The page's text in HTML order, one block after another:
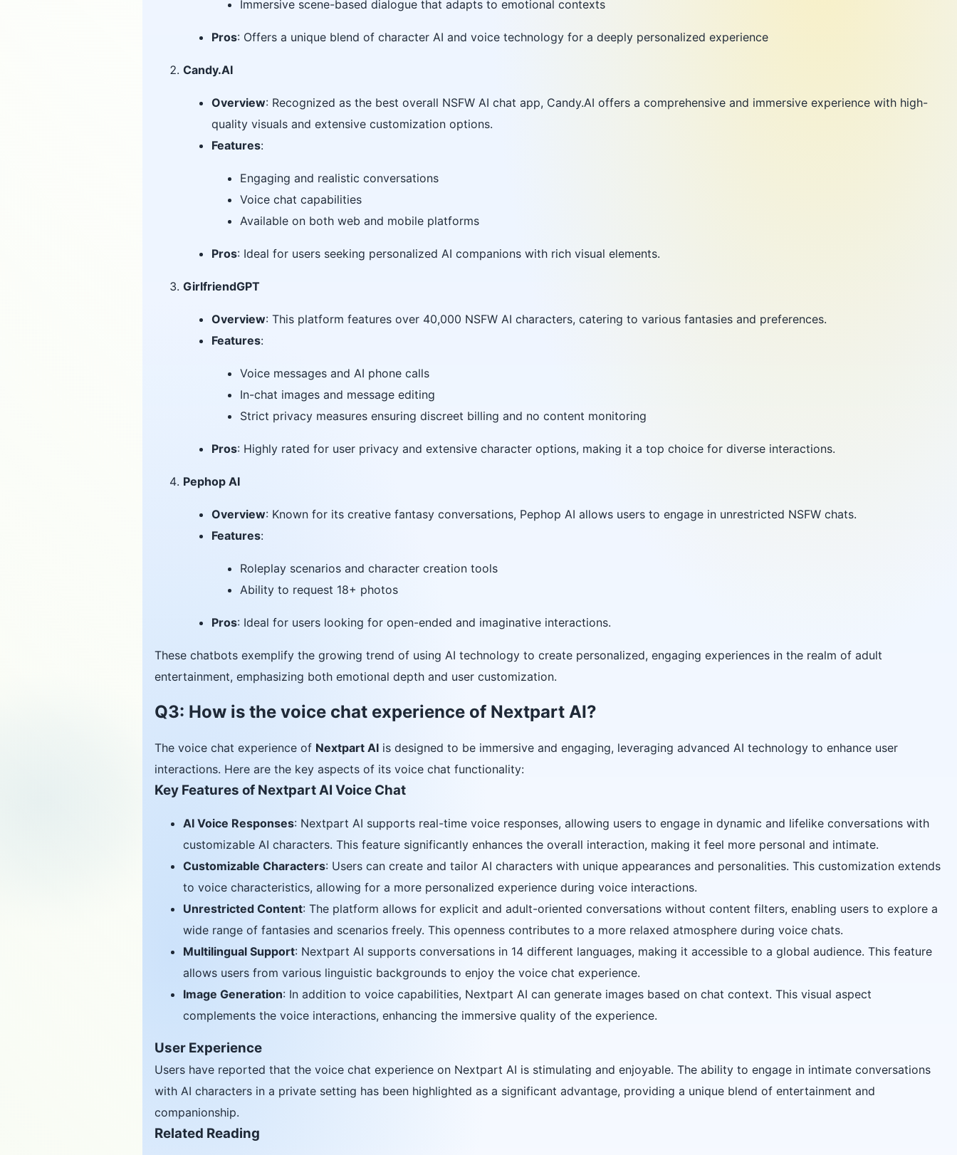
Immersive scene-based dialogue that adapts to emotional contexts
Pros: Offers a unique blend of character AI and voice technology for a deeply personalized experience
Candy.AI
Overview: Recognized as the best overall NSFW AI chat app, Candy.AI offers a comprehensive and immersive experience with high-
quality visuals and extensive customization options.
Features:
Engaging and realistic conversations
Voice chat capabilities
Available on both web and mobile platforms
Pros: Ideal for users seeking personalized AI companions with rich visual elements.
GirlfriendGPT
Overview: This platform features over 40,000 NSFW AI characters, catering to various fantasies and preferences.
Features:
Voice messages and AI phone calls
In-chat images and message editing
Strict privacy measures ensuring discreet billing and no content monitoring
Pros: Highly rated for user privacy and extensive character options, making it a top choice for diverse interactions.
Pephop AI
Overview: Known for its creative fantasy conversations, Pephop AI allows users to engage in unrestricted NSFW chats.
Features:
Roleplay scenarios and character creation tools
Ability to request 18+ photos
Pros: Ideal for users looking for open-ended and imaginative interactions.
These chatbots exemplify the growing trend of using AI technology to create personalized, engaging experiences in the realm of adult
entertainment, emphasizing both emotional depth and user customization.
Q3: How is the voice chat experience of Nextpart AI?
The voice chat experience of Nextpart AI is designed to be immersive and engaging, leveraging advanced AI technology to enhance user
interactions. Here are the key aspects of its voice chat functionality:
Key Features of Nextpart AI Voice Chat
AI Voice Responses: Nextpart AI supports real-time voice responses, allowing users to engage in dynamic and lifelike conversations with
customizable AI characters. This feature significantly enhances the overall interaction, making it feel more personal and intimate.
Customizable Characters: Users can create and tailor AI characters with unique appearances and personalities. This customization extends
to voice characteristics, allowing for a more personalized experience during voice interactions.
Unrestricted Content: The platform allows for explicit and adult-oriented conversations without content filters, enabling users to explore a
wide range of fantasies and scenarios freely. This openness contributes to a more relaxed atmosphere during voice chats.
Multilingual Support: Nextpart AI supports conversations in 14 different languages, making it accessible to a global audience. This feature
allows users from various linguistic backgrounds to enjoy the voice chat experience.
Image Generation: In addition to voice capabilities, Nextpart AI can generate images based on chat context. This visual aspect
complements the voice interactions, enhancing the immersive quality of the experience.
User Experience
Users have reported that the voice chat experience on Nextpart AI is stimulating and enjoyable. The ability to engage in intimate conversations
with AI characters in a private setting has been highlighted as a significant advantage, providing a unique blend of entertainment and
companionship.
Related Reading